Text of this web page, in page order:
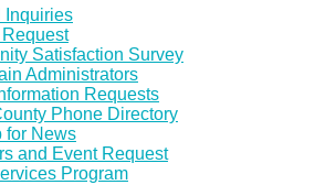
Inquiries
Satisfaction Survey
Administrators
Requests
Phone Directory
for News
and Event Request
Program